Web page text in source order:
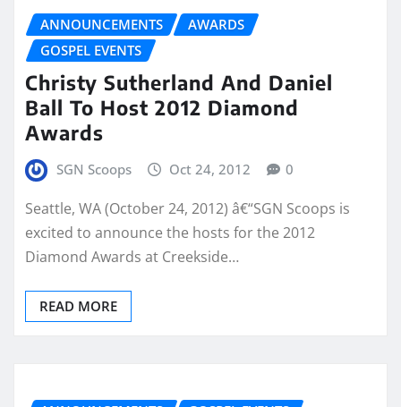
ANNOUNCEMENTS
AWARDS
GOSPEL EVENTS
Christy Sutherland And Daniel
Ball To Host 2012 Diamond
Awards
SGN Scoops Oct 24, 2012 0
Seattle, WA (October 24, 2012) â€“SGN Scoops is
excited to announce the hosts for the 2012
Diamond Awards at Creekside…
READ MORE